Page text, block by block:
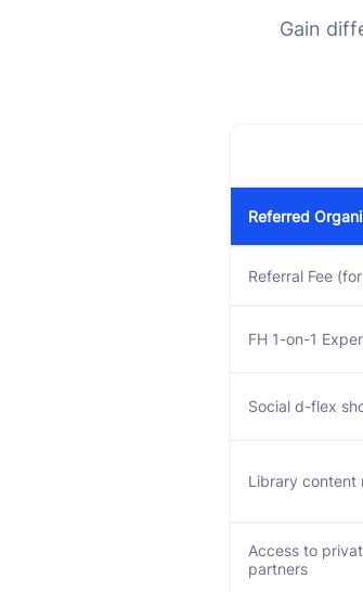
Gain
Referred
Referral Fee
FH 1-on-1
Social d-flex
Library content
Access to
partners